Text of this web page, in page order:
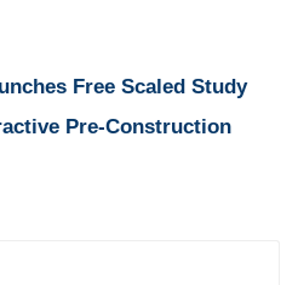
Free Scaled Study
Pre-Construction